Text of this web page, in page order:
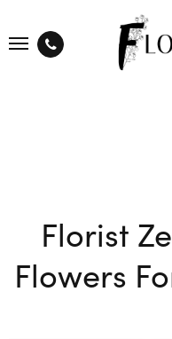
Florist
Flowers